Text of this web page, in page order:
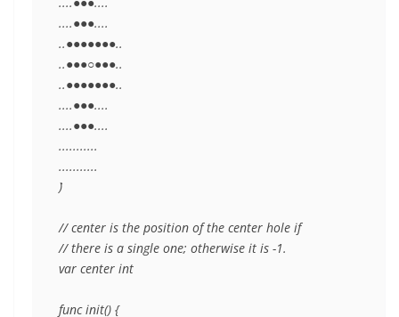
....●●●....
..●●●●●●●..
..●●●○●●●..
..●●●●●●●..
....●●●....
....●●●....
...........
...........
`)
// center is the position of the center hole if
// there is a single one; otherwise it is -1.
var center int
func init() {